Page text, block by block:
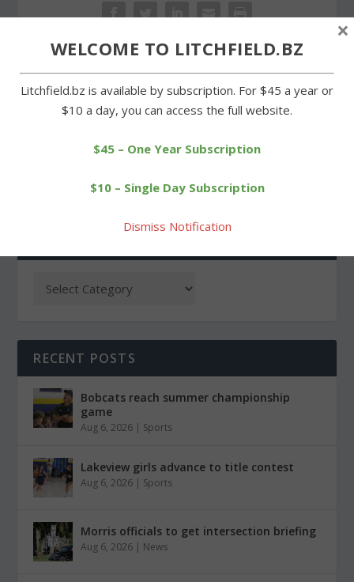
PREVIOUS
Church congregants
NEXT
RECENT POSTS
Bobcats reach summer championship
game
Aug 6, 2026 | Sports
Lakeview girls advance to title contest
Aug 6, 2026 | Sports
Morris officials to get intersection briefing
Aug 6, 2026 | News
WELCOME TO LITCHFIELD.BZ
Litchfield.bz is available by subscription. For $45 a year or
$10 a day, you can access the full website.
$45 – One Year Subscription
$10 – Single Day Subscription
Dismiss Notification
×